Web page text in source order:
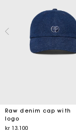
Raw denim cap with
logo
kr 13,100